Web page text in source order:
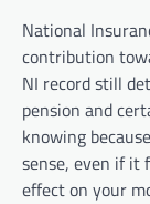
National
contribution
NI record still
pension and
knowing
sense, even if it
effect on your